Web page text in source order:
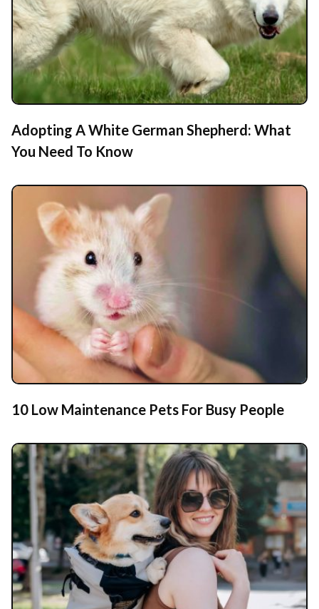
Adopting A White German Shepherd: What
You Need To Know
10 Low Maintenance Pets For Busy People